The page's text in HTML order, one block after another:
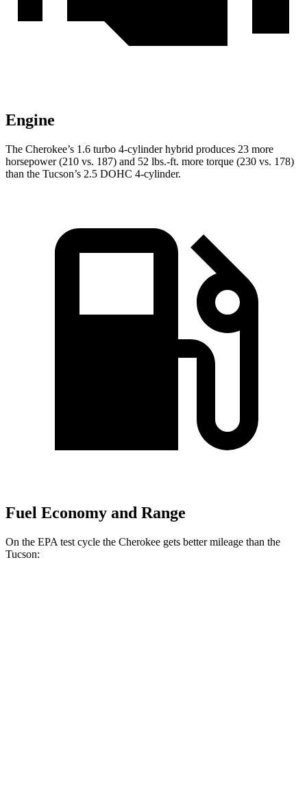
Engine
The Cherokee’s 1.6 turbo 4-cylinder hybrid produces 23 more
horsepower (210 vs. 187) and 52 lbs.-ft. more torque (230 vs. 178)
than the Tucson’s 2.5 DOHC 4-cylinder.
Fuel Economy and Range
On the EPA test cycle the Cherokee gets better mileage than the
Tucson: